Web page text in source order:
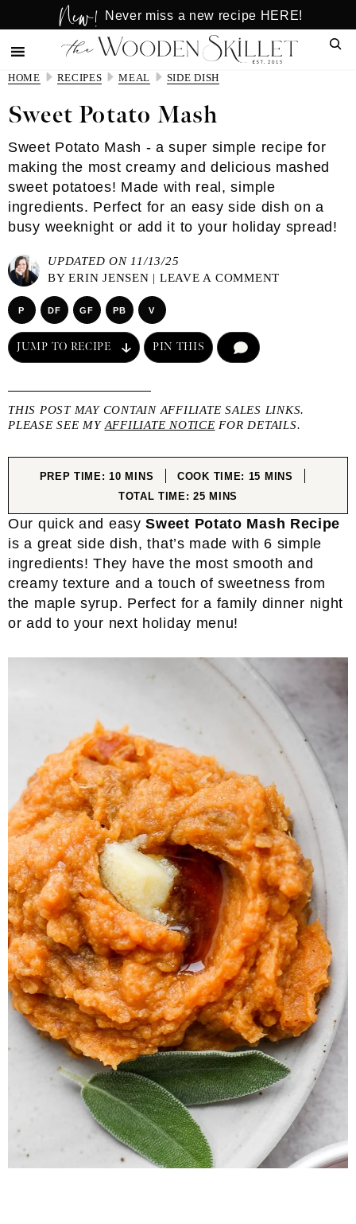
to
main
content
to
primary
sidebar
New! Never miss a new recipe HERE!
HOME RECIPES MEAL SIDE DISH
Sweet Potato Mash
Sweet Potato Mash - a super simple recipe for
making the most creamy and delicious mashed
sweet potatoes! Made with real, simple
ingredients. Perfect for an easy side dish on a
busy weeknight or add it to your holiday spread!
UPDATED ON 11/13/25
BYERIN JENSEN | LEAVE A COMMENT
P DF GF PB V
JUMP TO RECIPE PIN THIS
THIS POST MAY CONTAIN AFFILIATE SALES LINKS.
PLEASE SEE MY AFFILIATE NOTICE FOR DETAILS.
PREP TIME:10MINUTES
MINS COOK TIME: 15 MINUTES
MINS
TOTAL TIME:25MINUTES
MINS
Our quick and easySweet Potato Mash Recipe
is a great side dish, that’s made with 6 simple
ingredients! They have the most smooth and
creamy texture and a touch of sweetness from
the maple syrup. Perfect for a family dinner night
or add to your next holiday menu!